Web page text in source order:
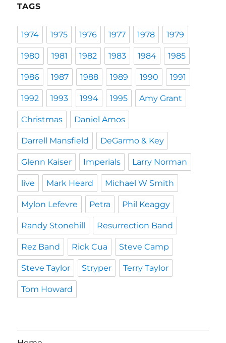
TAGS
1974 1975 1976 1977 1978 1979
1980 1981 1982 1983 1984 1985
1986 1987 1988 1989 1990 1991
1992 1993 1994 1995 Amy Grant
Christmas Daniel Amos
Darrell Mansfield DeGarmo & Key
Glenn Kaiser Imperials Larry Norman
live Mark Heard Michael W Smith
Mylon Lefevre Petra Phil Keaggy
Randy Stonehill Resurrection Band
Rez Band Rick Cua Steve Camp
Steve Taylor Stryper Terry Taylor
Tom Howard